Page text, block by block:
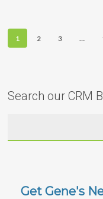
1 2 3 …
Search our CRM
Get Gene's